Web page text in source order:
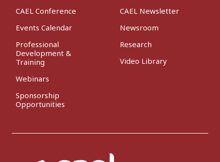
CAEL Conference
Events Calendar
Professional
Development &
Training
Webinars
Sponsorship
Opportunities
CAEL Newsletter
Newsroom
Research
Video Library